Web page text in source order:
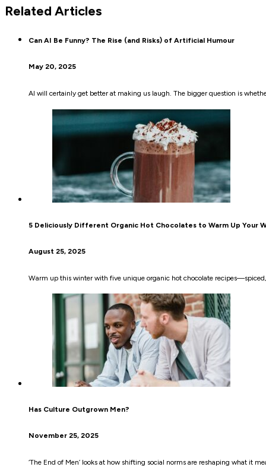
Related Articles
Can AI Be Funny? The Rise (and Risks) of Artificial Humour
May 20, 2025
AI will certainly get better at making us laugh. The bigger question is
5 Deliciously Different Organic Hot Chocolates to Warm Up Your
August 25, 2025
Warm up this winter with five unique organic hot chocolate
Has Culture Outgrown Men?
November 25, 2025
‘The End of Men’ looks at how shifting social norms are reshaping what it